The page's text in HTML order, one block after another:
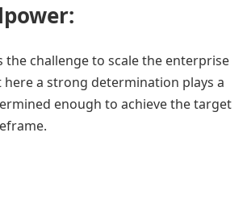
the challenge to scale the enterprise
a strong determination plays a
enough to achieve the target